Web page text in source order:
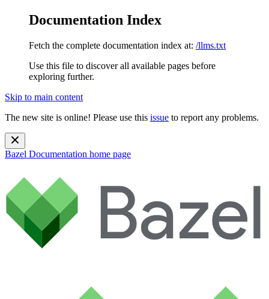
Documentation Index
Fetch the complete documentation index at: /llms.txt
Use this file to discover all available pages before
exploring further.
Skip to main content
The new site is online! Please use this issue to report any problems.
Bazel Documentation home page